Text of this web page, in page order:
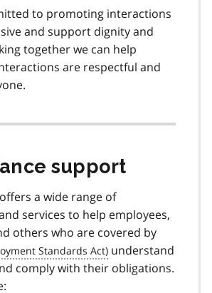
to promoting interactions
and support dignity and
together we can help
are respectful and
support
a wide range of
services to help employees,
others who are covered by
understand
comply with their obligations.